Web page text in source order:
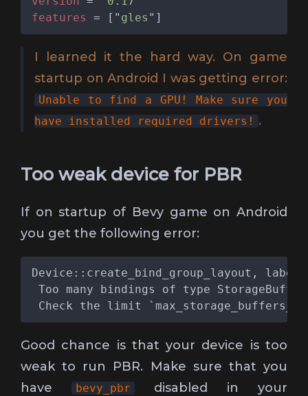
features = [" gles
I learned it the hard way. On game
startup on Android I was getting error:
Unable to find a GPU! Make sure you
have installed required drivers! .
Too weak device for PBR
If on startup of Bevy game on Android
you get the following error:
Good chance is that your device is too
weak to run PBR. Make sure that you
have
bevy_pbr disabled in your